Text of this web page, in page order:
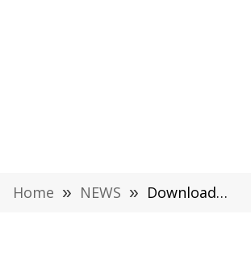
Home » NEWS » Download and Install Android 10 on Xiaomi Mi 9T Pro (Pixel Experience ROM)